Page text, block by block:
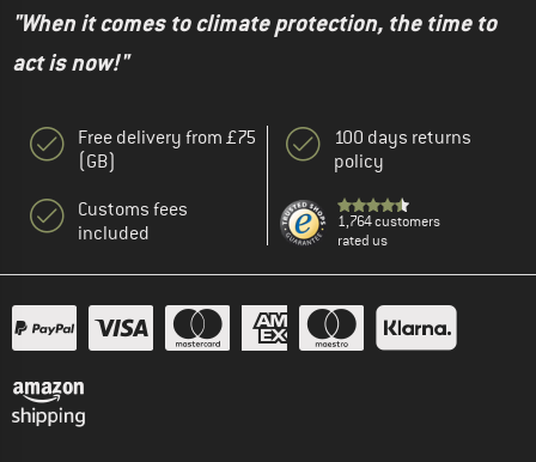
"When it comes to climate protection, the time to
act is now!"
Free delivery from £75
(GB)
Customs fees
included
100 days returns
policy
1,764 customers
rated us